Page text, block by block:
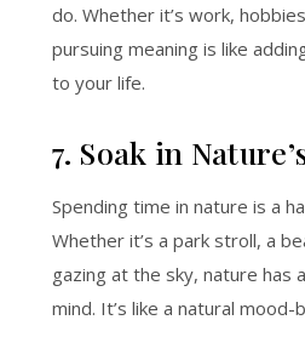
do. Whether it’s work,
pursuing meaning is like
to your life.
7. Soak in
Spending time in nature is a
Whether it’s a park stroll, a
gazing at the sky, nature has
mind. It’s like a natural